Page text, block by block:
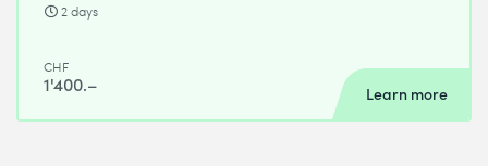
2 days
CHF
1'400.– Learn more